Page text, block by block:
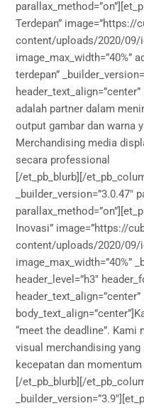
Terdepan”
content/uploads/2020/09/
image_max_width=”40%”
terdepan”
adalah partner dalam
output gambar dan warna
Merchandising media
secara professional
[/et_pb_blurb][/
_builder_version=”3.0.47″
Inovasi” image=”https://
content/uploads/2020/09/
image_max_width=”40%”
header_level=”h3″
“meet the deadline”.
visual merchandising
kecepatan dan momentum
[/et_pb_blurb][/